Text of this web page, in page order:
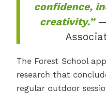
confidence,
creativity.”—
The Forest School
research that
regular outdoor